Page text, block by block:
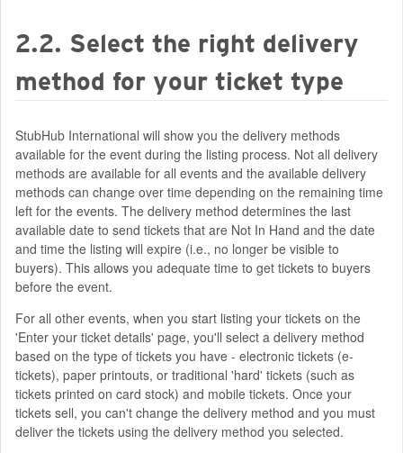
2.2. Select the right delivery
method for your ticket type
StubHub International will show you the delivery methods
available for the event during the listing process. Not all delivery
methods are available for all events and the available delivery
methods can change over time depending on the remaining time
left for the events. The delivery method determines the last
available date to send tickets that are Not In Hand and the date
and time the listing will expire (i.e., no longer be visible to
buyers). This allows you adequate time to get tickets to buyers
before the event.
For all other events, when you start listing your tickets on the
'Enter your ticket details' page, you'll select a delivery method
based on the type of tickets you have - electronic tickets (e-
tickets), paper printouts, or traditional 'hard' tickets (such as
tickets printed on card stock) and mobile tickets. Once your
tickets sell, you can't change the delivery method and you must
deliver the tickets using the delivery method you selected.